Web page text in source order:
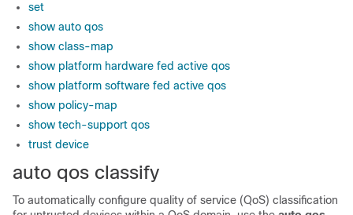
set
show auto qos
show class-map
show platform hardware fed active qos
show platform software fed active qos
show policy-map
show tech-support qos
trust device
auto qos classify
To automatically configure quality of service (QoS) classification